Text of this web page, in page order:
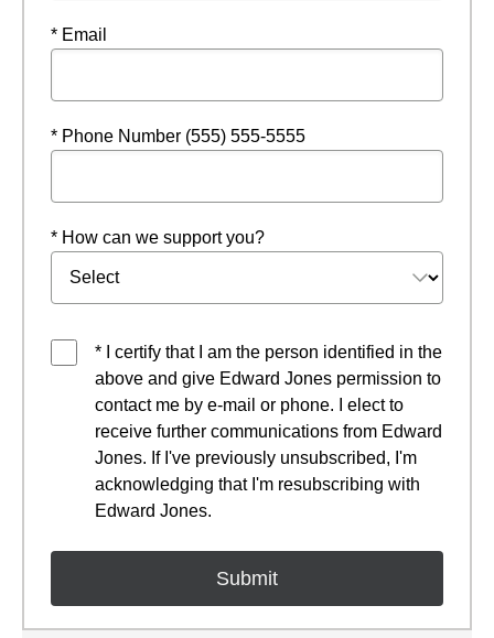
* Email
* Phone Number (555) 555-5555
* How can we support you?
* I certify that I am the person identified in the
above and give Edward Jones permission to
contact me by e-mail or phone. I elect to
receive further communications from Edward
Jones. If I've previously unsubscribed, I'm
acknowledging that I'm resubscribing with
Edward Jones.